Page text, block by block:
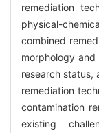
remediation
physical-
combined
morphology
research status,
remediation
contamination
existing